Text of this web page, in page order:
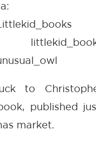
to
published
market.